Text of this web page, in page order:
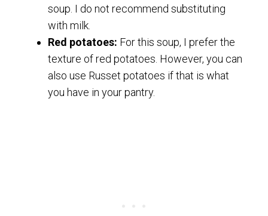
soup. I do not recommend substituting
with milk.
Red potatoes: For this soup, I prefer the
texture of red potatoes. However, you can
also use Russet potatoes if that is what
you have in your pantry.